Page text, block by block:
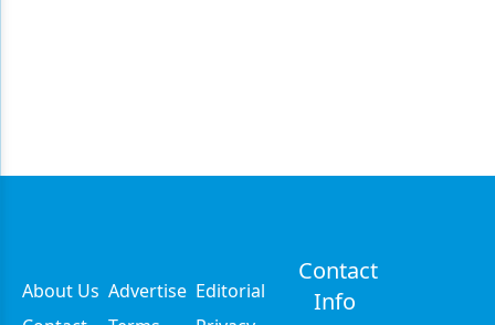
About Us Advertise Editorial
Contact
Info